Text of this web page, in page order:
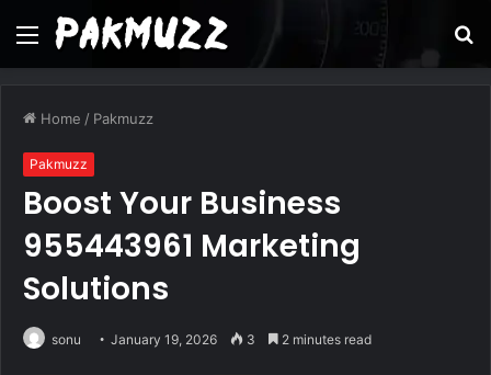
Menu
Home / Pakmuzz
Pakmuzz
Boost Your Business
955443961 Marketing
Solutions
sonu January 19, 2026 3 2 minutes read